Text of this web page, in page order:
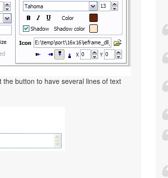
button to have several lines of text